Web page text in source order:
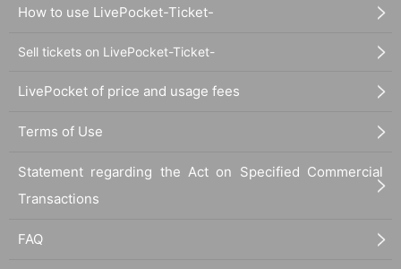
How to use LivePocket-Ticket-
Sell tickets on LivePocket-Ticket-
LivePocket of price and usage fees
Terms of Use
Statement regarding the Act on Specified Commercial
Transactions
FAQ